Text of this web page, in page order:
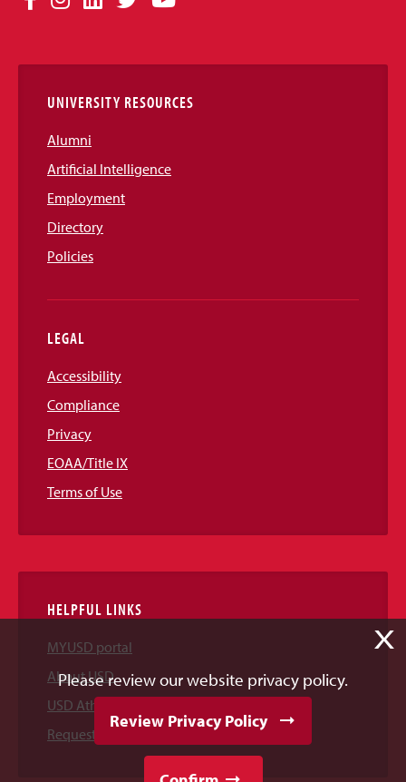
Links
UNIVERSITY RESOURCES
Alumni
Artificial Intelligence
Employment
Directory
Policies
LEGAL
Accessibility
Compliance
Privacy
EOAA/Title IX
Terms of Use
HELPFUL LINKS
MYUSD portal
About USD
USD Athletics
Request Information
X
Please review our website privacy policy.
Review Privacy Policy